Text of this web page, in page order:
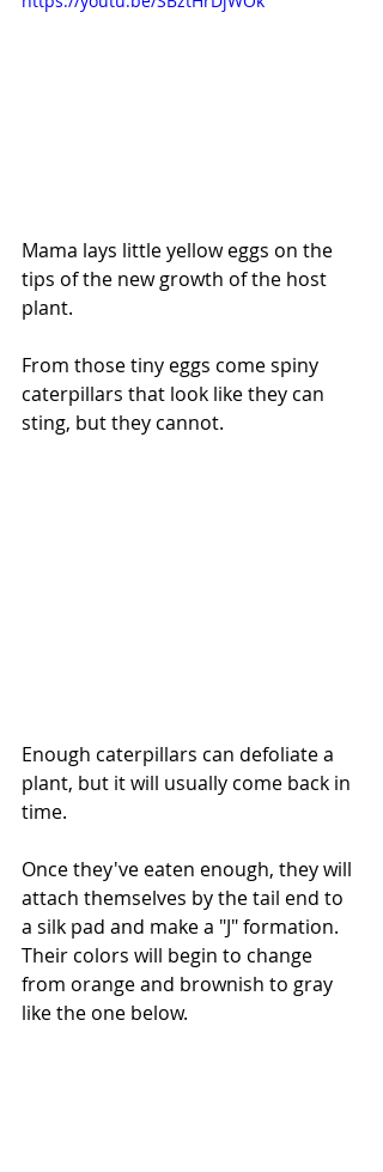
Mama lays little yellow eggs on the
tips of the new growth of the host
plant.
From those tiny eggs come spiny
caterpillars that look like they can
sting, but they cannot.
Enough caterpillars can defoliate a
plant, but it will usually come back in
time.
Once they've eaten enough, they will
attach themselves by the tail end to
a silk pad and make a "J" formation.
Their colors will begin to change
from orange and brownish to gray
like the one below.